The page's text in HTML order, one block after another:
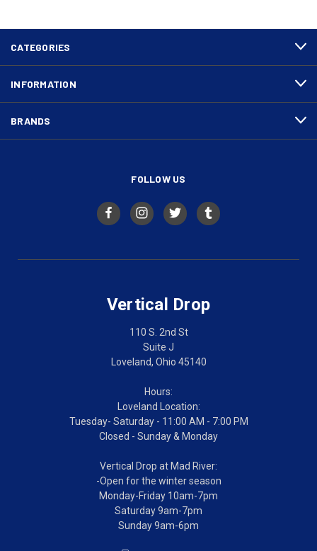
CATEGORIES
INFORMATION
BRANDS
FOLLOW US
Vertical Drop
110 S. 2nd St
Suite J
Loveland, Ohio 45140
Hours:
Loveland Location:
Tuesday- Saturday - 11:00 AM - 7:00 PM
Closed - Sunday & Monday
Vertical Drop at Mad River:
-Open for the winter season
Monday-Friday 10am-7pm
Saturday 9am-7pm
Sunday 9am-6pm